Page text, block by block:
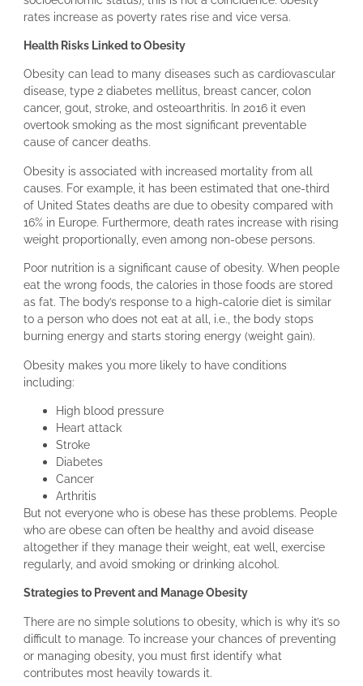
rates increase as poverty rates rise and vice versa.
Health Risks Linked to Obesity
Obesity can lead to many diseases such as cardiovascular
disease, type 2 diabetes mellitus, breast cancer, colon
cancer, gout, stroke, and osteoarthritis. In 2016 it even
overtook smoking as the most significant preventable
cause of cancer deaths.
Obesity is associated with increased mortality from all
causes. For example, it has been estimated that one-third
of United States deaths are due to obesity compared with
16% in Europe. Furthermore, death rates increase with rising
weight proportionally, even among non-obese persons.
Poor nutrition is a significant cause of obesity. When people
eat the wrong foods, the calories in those foods are stored
as fat. The body’s response to a high-calorie diet is similar
to a person who does not eat at all, i.e., the body stops
burning energy and starts storing energy (weight gain).
Obesity makes you more likely to have conditions
including:
High blood pressure
Heart attack
Stroke
Diabetes
Cancer
Arthritis
But not everyone who is obese has these problems. People
who are obese can often be healthy and avoid disease
altogether if they manage their weight, eat well, exercise
regularly, and avoid smoking or drinking alcohol.
Strategies to Prevent and Manage Obesity
There are no simple solutions to obesity, which is why it’s so
difficult to manage. To increase your chances of preventing
or managing obesity, you must first identify what
contributes most heavily towards it.